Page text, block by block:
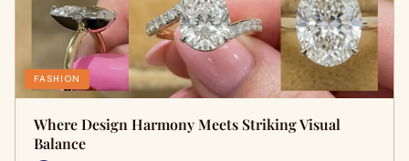
FASHION
Where Design Harmony Meets Striking Visual
Balance